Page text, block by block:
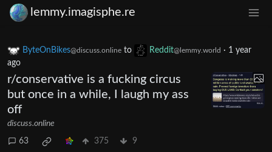
lemmy.imagisphe.re
ByteOnBikes@discuss.online to Reddit@lemmy.world · 1 year
ago
r/conservative is a fucking circus
but once in a while, I laugh my ass
off
discuss.online
63 375 9